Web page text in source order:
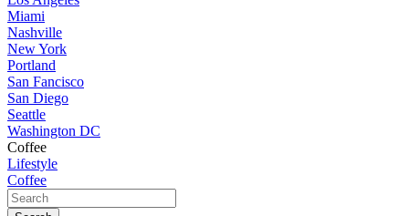
Miami
Nashville
New York
Portland
San Fancisco
San Diego
Seattle
Washington DC
Coffee
Lifestyle
Coffee